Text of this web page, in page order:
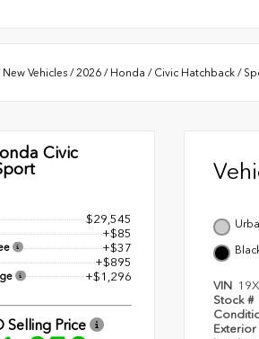
New Vehicles / 2026 / Honda / Civic Hatchback /
Civic
$29,545
+$85
+$37
+$895
+$1,296
Selling Price
VIN
Stock #
Exterior